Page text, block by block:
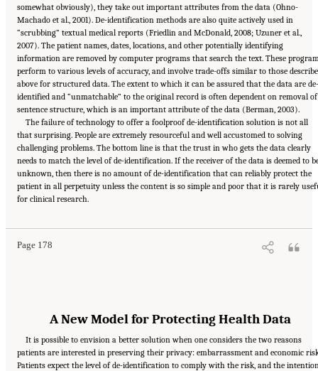
somewhat obviously), they take out important attributes from the data (Ohno-
Machado et al., 2001). De-identification methods are also quite actively used in
“scrubbing” textual medical reports (Friedlin and McDonald, 2008; Uzuner et al.,
2007). The patient names, dates, locations, and other potentially identifying
information are removed by computer programs that search the text. These
perform to various levels of accuracy, and involve trade-offs similar to those
above for structured data. The extent to which it can be assured that the data are de-
identified and “unmatchable” to the original record is often dependent on removal of
sentence structure, which is an important attribute of the data (Berman, 2003).
The failure of technology to offer a foolproof de-identification solution is not all
that surprising. People are extremely resourceful and well accustomed to solving
challenging problems. The bottom line is that the trust in who gets the data clearly
needs to match the level of de-identification. If the receiver of the data is deemed to
unknown, then there is no amount of de-identification that can reliably protect the
patient in all perpetuity unless the content is so simple and poor that it is rarely
for clinical research.
Page 178
Suggested Citation:"6 Stewardship and Governance in the Learning Health System."
Institute of Medicine. 2011.
A New Model for Protecting Health Data
It is possible to envision a better solution when one considers the two reasons
patients are interested in preserving their privacy: embarrassment and economic
Patients expect the level of de-identification to comply with the risk, and the